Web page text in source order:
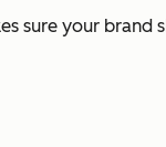
sure your brand